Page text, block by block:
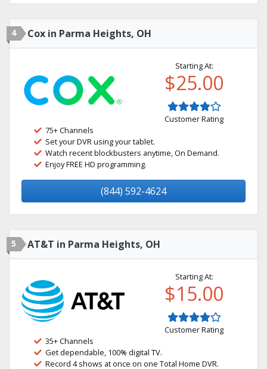
4 Cox in Parma Heights, OH
Starting At:
$25.00
Customer Rating
75+ Channels
Set your DVR using your tablet.
Watch recent blockbusters anytime, On Demand.
Enjoy FREE HD programming.
(844) 592-4624
5 AT&T in Parma Heights, OH
Starting At:
$15.00
Customer Rating
35+ Channels
Get dependable, 100% digital TV.
Record 4 shows at once on one Total Home DVR.